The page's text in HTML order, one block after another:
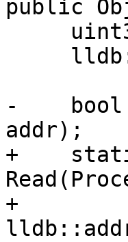
public
-    bool
addr);
+
+